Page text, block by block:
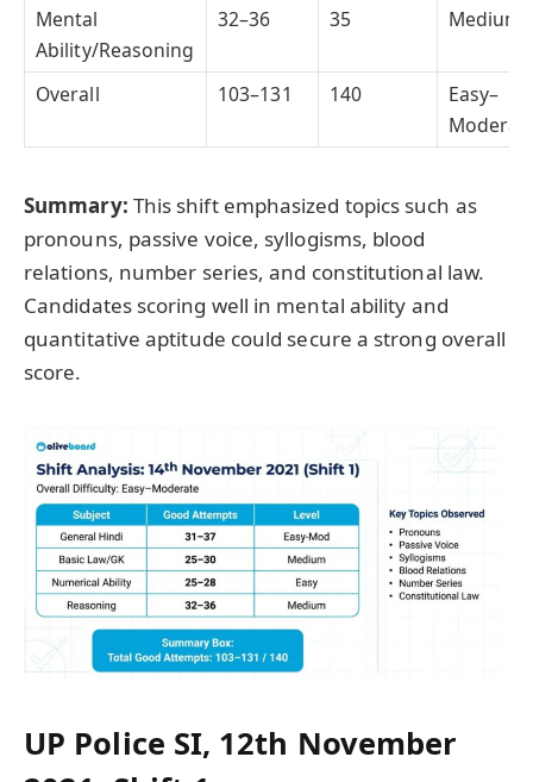
Mental
Ability/Reasoning
32–36 35 Medium
Overall 103–131 140
Easy–
Summary: This shift emphasized topics such as
pronouns, passive voice, syllogisms, blood
relations, number series, and constitutional law.
Candidates scoring well in mental ability and
quantitative aptitude could secure a strong overall
score.
UP Police SI, 12th November